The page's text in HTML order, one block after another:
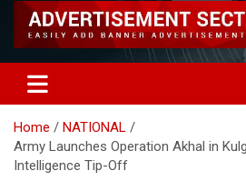
Home
NATIONAL
Army Launches Operation Akhal in
Intelligence Tip-Off